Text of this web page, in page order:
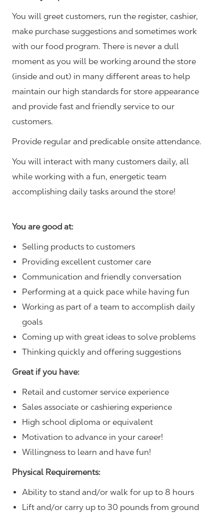
You will greet customers, run the register, cashier,
make purchase suggestions and sometimes work
with our food program. There is never a dull
moment as you will be working around the store
(inside and out) in many different areas to help
maintain our high standards for store appearance
and provide fast and friendly service to our
customers.
Provide regular and predicable onsite attendance.
You will interact with many customers daily, all
while working with a fun, energetic team
accomplishing daily tasks around the store!
You are good at:
Selling products to customers
Providing excellent customer care
Communication and friendly conversation
Performing at a quick pace while having fun
Working as part of a team to accomplish daily
goals
Coming up with great ideas to solve problems
Thinking quickly and offering suggestions
Great if you have:
Retail and customer service experience
Sales associate or cashiering experience
High school diploma or equivalent
Motivation to advance in your career!
Willingness to learn and have fun!
Physical Requirements:
Ability to stand and/or walk for up to 8 hours
Lift and/or carry up to 30 pounds from ground